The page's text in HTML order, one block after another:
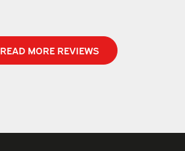
READ MORE REVIEWS